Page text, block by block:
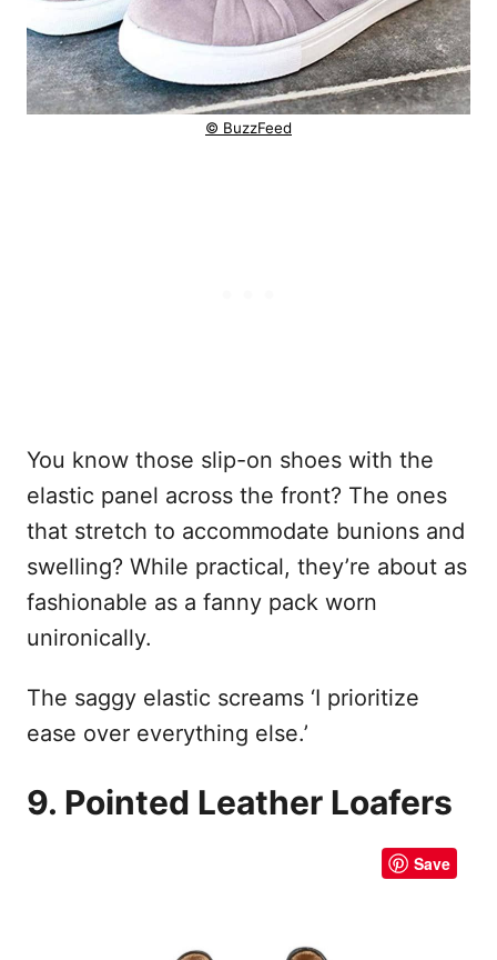
© BuzzFeed
You know those slip-on shoes with the
elastic panel across the front? The ones
that stretch to accommodate bunions and
swelling? While practical, they’re about as
fashionable as a fanny pack worn
unironically.
The saggy elastic screams ‘I prioritize
ease over everything else.’
9. Pointed Leather Loafers
Save